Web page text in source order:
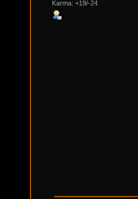
Karma: +19/-24